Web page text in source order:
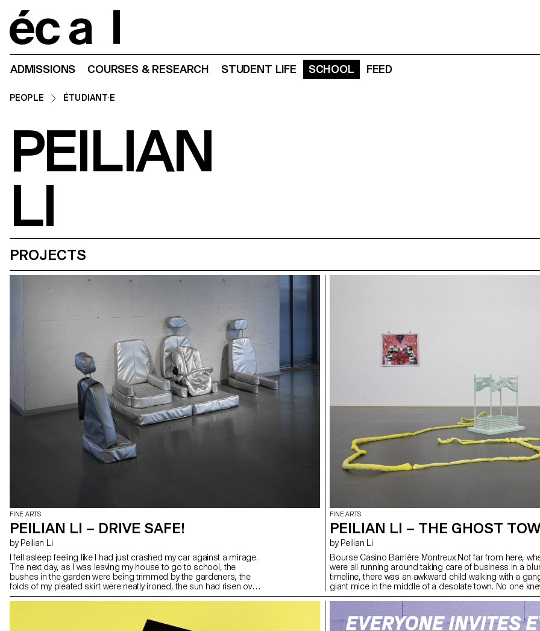
ADMISSIONS COURSES & RESEARCH STUDENT LIFE SCHOOL FEED
PEOPLE ÉTUDIANT·E
PEILIAN
LI
PROJECTS
FINE ARTS
PEILIAN LI – DRIVE SAFE!
by Peilian Li
I fell asleep feeling like I had just crashed my car against a mirage.
The next day, as I was leaving my house to go to school, the
bushes in the garden were being trimmed by the gardeners, the
folds of my pleated skirt were neatly ironed, the sun had risen over
the hills in the East, the dedicated traffic lights structured the roads,
had set out the first freshly baked egg tarts in the early morning.
There was no sign of any abysmal agony or perplexities left in
FINE ARTS
PEILIAN LI – THE GHOST
by Peilian Li
Bourse Casino Barrière Montreux Not far from here,
were all running around taking care of business in a
timeline, there was an awkward child walking with a
giant mice in the middle of a desolate town. No one
much time was long enough to define the night or if
enough to entertain the crowd.